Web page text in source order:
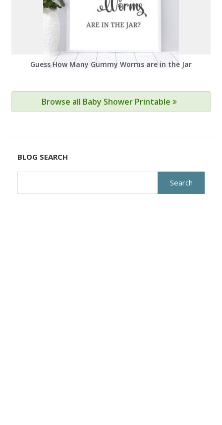
Guess How Many Gummy Worms are in the Jar
Browse all Baby Shower Printable
BLOG SEARCH